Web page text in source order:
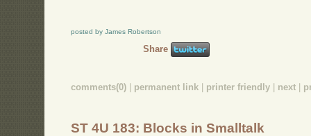
posted by James Robertson
Share
comments(0) permanent link printer friendly next
ST 4U 183: Blocks in Smalltalk